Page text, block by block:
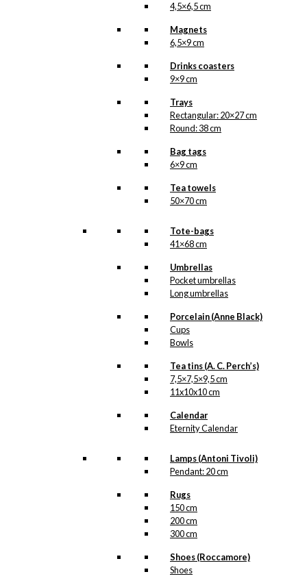
4,5×6,5 cm
Magnets
6,5×9 cm
Drinks coasters
9×9 cm
Trays
Rectangular: 20×27 cm
Round: 38 cm
Bag tags
6×9 cm
Tea towels
50×70 cm
Tote-bags
41×68 cm
Umbrellas
Pocket umbrellas
Long umbrellas
Porcelain (Anne Black)
Cups
Bowls
Tea tins (A. C. Perch’s)
7,5×7,5×9,5 cm
11x10x10 cm
Calendar
Eternity Calendar
Lamps (Antoni Tivoli)
Pendant: 20 cm
Rugs
150 cm
200 cm
300 cm
Shoes (Roccamore)
Shoes